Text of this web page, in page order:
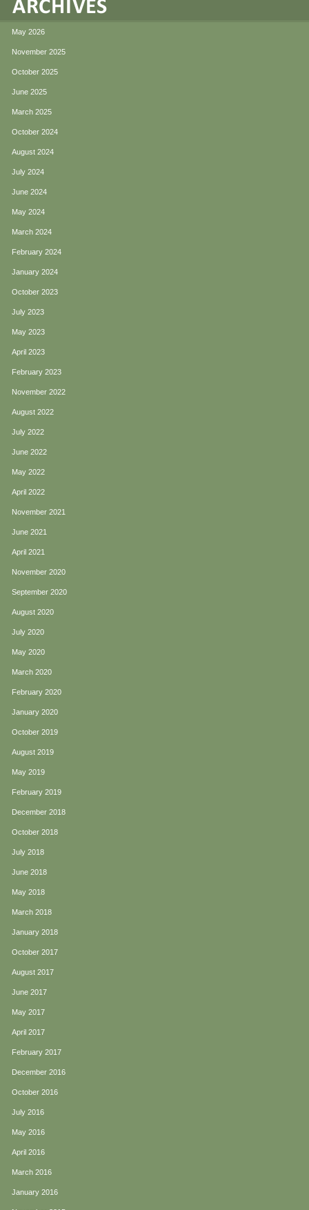
May 2026
November 2025
October 2025
June 2025
March 2025
October 2024
August 2024
July 2024
June 2024
May 2024
March 2024
February 2024
January 2024
October 2023
July 2023
May 2023
April 2023
February 2023
November 2022
August 2022
July 2022
June 2022
May 2022
April 2022
November 2021
June 2021
April 2021
November 2020
September 2020
August 2020
July 2020
May 2020
March 2020
February 2020
January 2020
October 2019
August 2019
May 2019
February 2019
December 2018
October 2018
July 2018
June 2018
May 2018
March 2018
January 2018
October 2017
August 2017
June 2017
May 2017
April 2017
February 2017
December 2016
October 2016
July 2016
May 2016
April 2016
March 2016
January 2016